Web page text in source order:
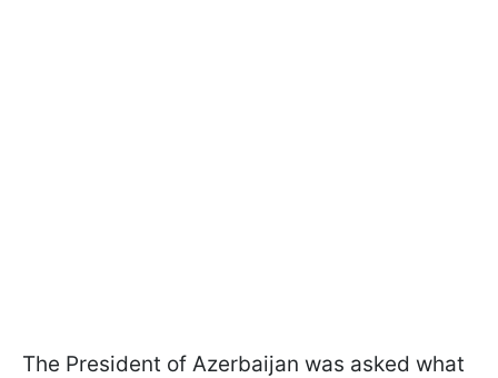
The President of Azerbaijan was asked what